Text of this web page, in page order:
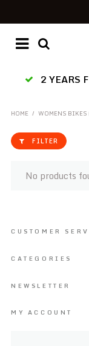
2 YEARS
HOME / WOMENS BIKES
FILTER
No products
CUSTOMER
CATEGORIES
NEWSLETTER
MY ACCOUNT